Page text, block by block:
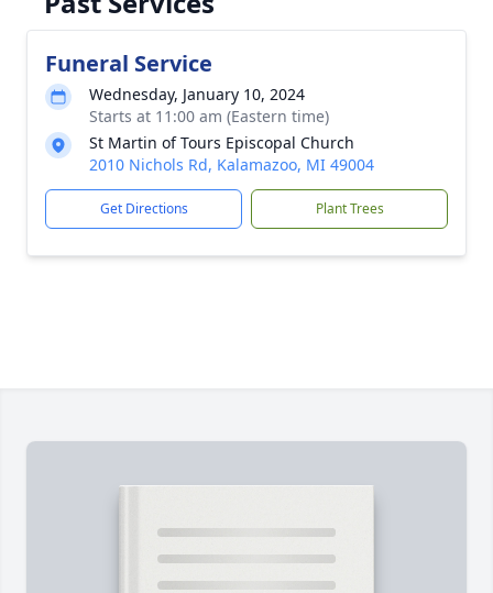
Funeral Service
Wednesday, January 10, 2024
Starts at 11:00 am (Eastern time)
St Martin of Tours Episcopal Church
2010 Nichols Rd, Kalamazoo, MI 49004
Get Directions Plant Trees